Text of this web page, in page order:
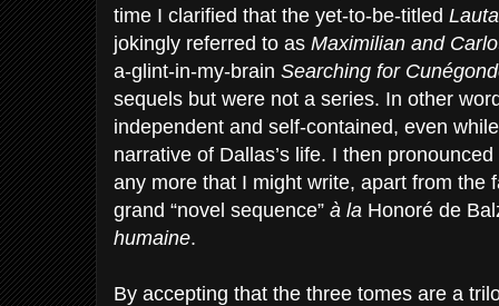
time I clarified that the yet-to-be-titled
jokingly referred to as Maximilian and
a-glint-in-my-brain Searching for
sequels but were not a series. In other
independent and self-contained, even
narrative of Dallas’s life. I then
any more that I might write, apart from the
grand “novel sequence” à la Honoré de
humaine.
By accepting that the three tomes are a